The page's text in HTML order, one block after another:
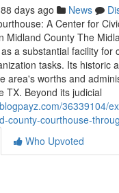
days ago News
A Center for
Midland County The
a substantial facility for
tasks. Its historic
area's worths and
TX. Beyond its judicial
36339104/
county-courthouse-
Who Upvoted